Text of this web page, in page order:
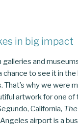
in big impact
galleries and
chance to see it in
That’s why we were
artwork for one of
California,
airport is a